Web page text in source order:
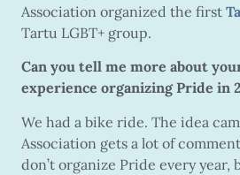
Association organized the first
Tartu LGBT+ group.
Can you tell me more about
experience organizing Pride in
We had a bike ride. The idea
Association gets a lot of
don’t organize Pride every year,